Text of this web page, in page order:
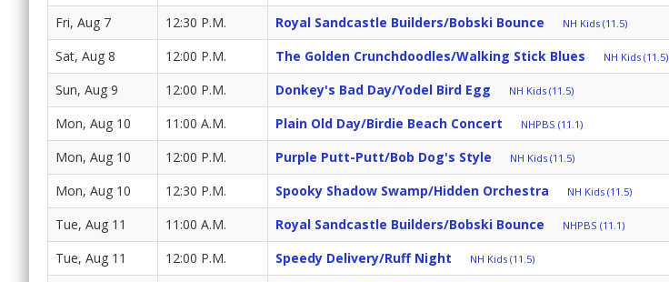
Fri, Aug 7 12:30 P.M. Royal Sandcastle Builders/Bobski Bounce NH Kids (11.5)
Sat, Aug 8 12:00 P.M. The Golden Crunchdoodles/Walking Stick Blues NH Kids (11.5)
Sun, Aug 9 12:00 P.M. Donkey's Bad Day/Yodel Bird Egg NH Kids (11.5)
Mon, Aug 10 11:00 A.M. Plain Old Day/Birdie Beach Concert NHPBS (11.1)
Mon, Aug 10 12:00 P.M. Purple Putt-Putt/Bob Dog's Style NH Kids (11.5)
Mon, Aug 10 12:30 P.M. Spooky Shadow Swamp/Hidden Orchestra NH Kids (11.5)
Tue, Aug 11 11:00 A.M. Royal Sandcastle Builders/Bobski Bounce NHPBS (11.1)
Tue, Aug 11 12:00 P.M. Speedy Delivery/Ruff Night NH Kids (11.5)